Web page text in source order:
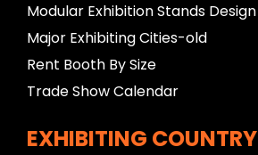
Modular Exhibition Stands Design
Major Exhibiting Cities-old
Rent Booth By Size
Trade Show Calendar
EXHIBITING COUNTRY